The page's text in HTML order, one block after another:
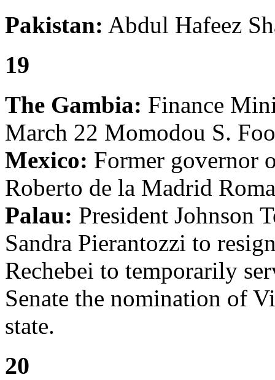
Pakistan: Abdul Hafeez
19
The Gambia: Finance
March 22 Momodou S.
Mexico: Former governor
Roberto de la Madrid
Palau: President Johnson
Sandra Pierantozzi to
Rechebei to temporarily
Senate the nomination of
state.
20